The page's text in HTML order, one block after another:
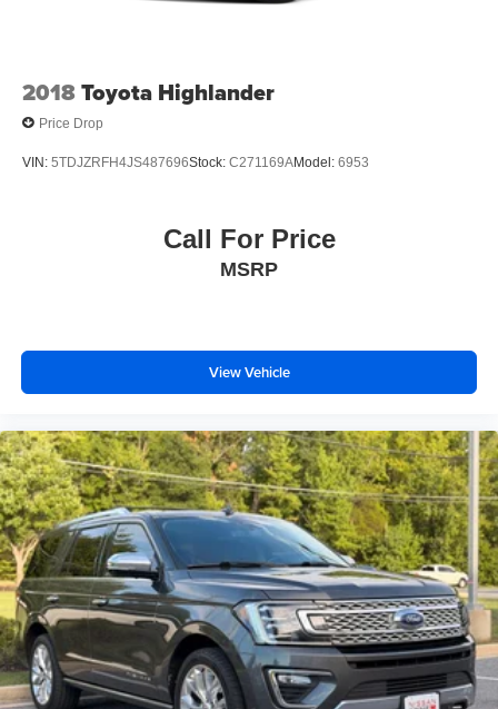
2018Toyota Highlander
Price Drop
VIN: 5TDJZRFH4JS487696Stock: C271169AModel: 6953
Call For Price
MSRP
View Vehicle